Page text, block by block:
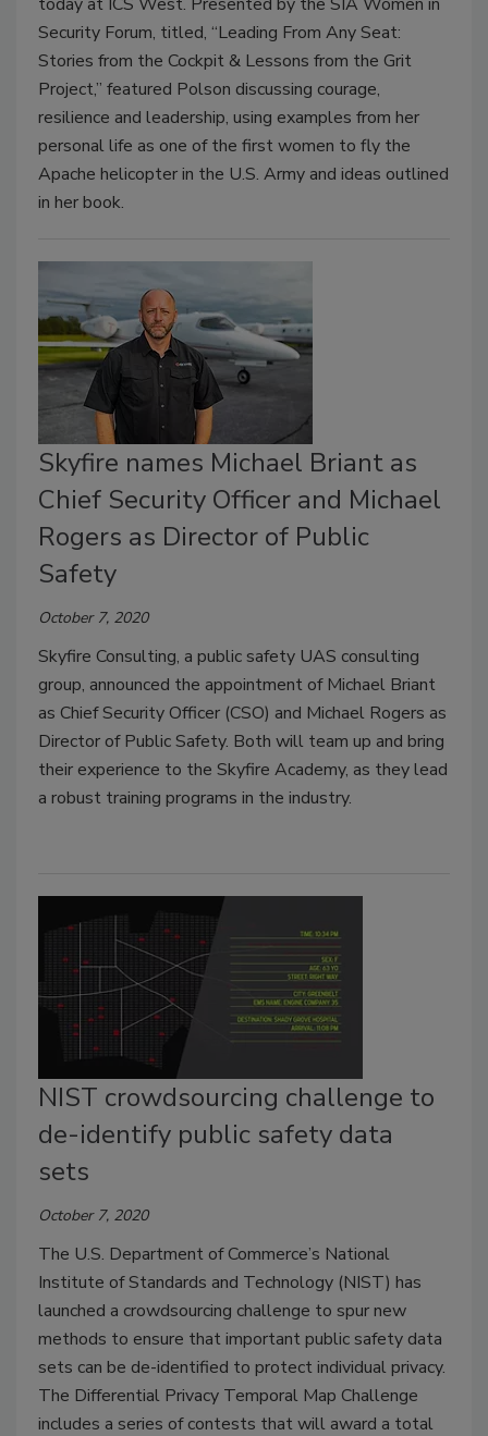
Security Forum, titled, “Leading From Any Seat:
Stories from the Cockpit & Lessons from the Grit
Project,” featured Polson discussing courage,
resilience and leadership, using examples from her
personal life as one of the first women to fly the
Apache helicopter in the U.S. Army and ideas outlined
in her book.
Skyfire names Michael Briant as
Chief Security Officer and Michael
Rogers as Director of Public
Safety
October 7, 2020
Skyfire Consulting, a public safety UAS consulting
group, announced the appointment of Michael Briant
as Chief Security Officer (CSO) and Michael Rogers as
Director of Public Safety. Both will team up and bring
their experience to the Skyfire Academy, as they lead
a robust training programs in the industry.
NIST crowdsourcing challenge to
de-identify public safety data
sets
October 7, 2020
The U.S. Department of Commerce’s National
Institute of Standards and Technology (NIST) has
launched a crowdsourcing challenge to spur new
methods to ensure that important public safety data
sets can be de-identified to protect individual privacy.
The Differential Privacy Temporal Map Challenge
includes a series of contests that will award a total